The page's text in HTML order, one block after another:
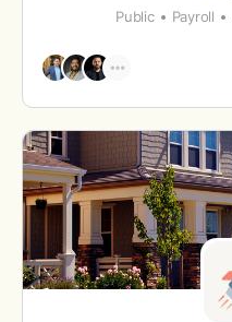
Public Payroll